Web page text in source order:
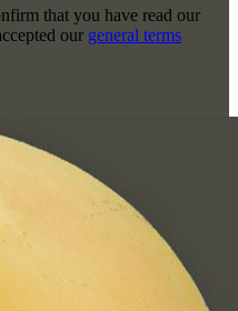
that you have read our
our general terms